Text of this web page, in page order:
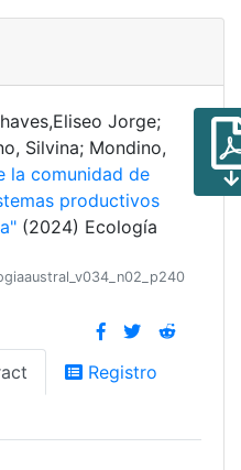
Jorge;
Silvina; Mondino,
la comunidad de
productivos
(2024) Ecología
Registro